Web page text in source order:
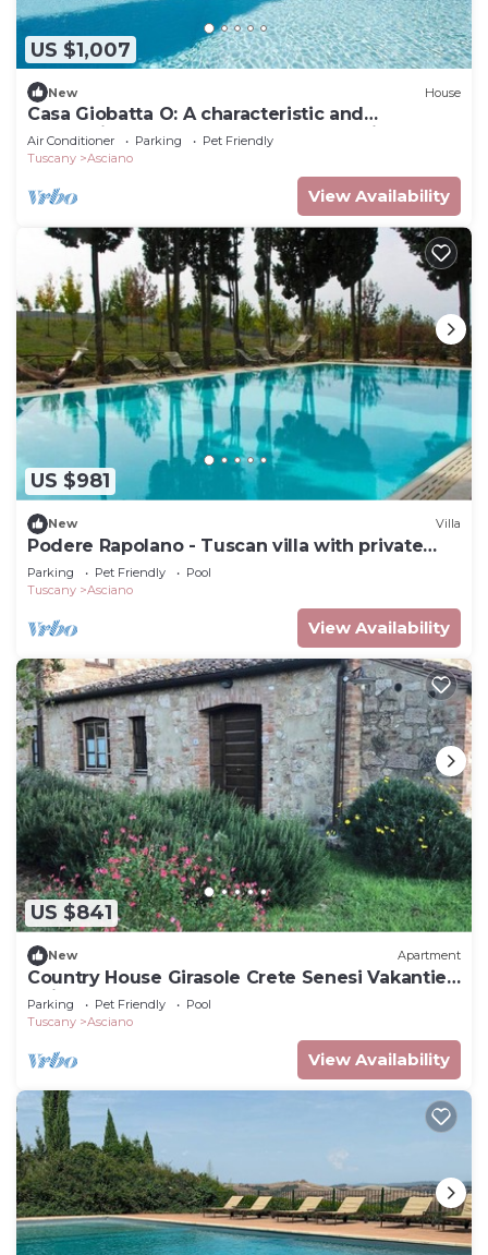
US $1,007
New House
Casa Giobatta O: A characteristic and
welcoming one-story apartment that is part of
an ancient country house surrounded by the
Air Conditioner Parking
Pet Friendly
Tuscany
Asciano
View Availability
US $981
New Villa
Podere Rapolano - Tuscan villa with private
pool
Parking Pet Friendly
Pool
Tuscany
Asciano
View Availability
US $841
New Apartment
Country House Girasole Crete Senesi Vakantie
Huis
Parking Pet Friendly
Pool
Tuscany
Asciano
View Availability